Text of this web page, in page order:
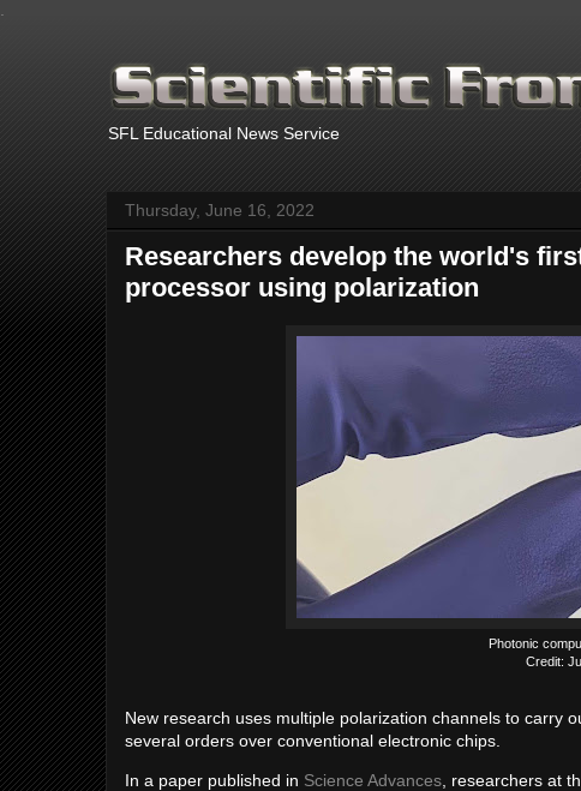
SFL Educational News Service
Thursday, June 16, 2022
Researchers develop the world's
processor using polarization
Photonic
Credit:
New research uses multiple polarization channels to carry
several orders over conventional electronic chips.
In a paper published in Science Advances , researchers at